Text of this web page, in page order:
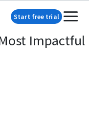
Start free trial
Impactful